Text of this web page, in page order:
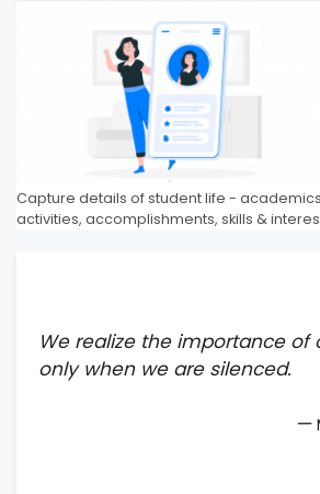
Capture details of student life -
activities, accomplishments, skills &
We realize the importance of
only when we are silenced.
—